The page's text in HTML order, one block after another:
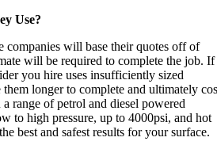
Use?
companies will base their quotes off of
will be required to complete the job. If
you hire uses insufficiently sized
them longer to complete and ultimately
range of petrol and diesel powered
to high pressure, up to 4000psi, and hot
best and safest results for your surface.